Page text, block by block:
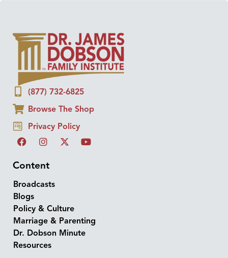
(877) 732-6825
Browse The Shop
Privacy Policy
Content
Broadcasts
Blogs
Policy & Culture
Marriage & Parenting
Dr. Dobson Minute
Resources